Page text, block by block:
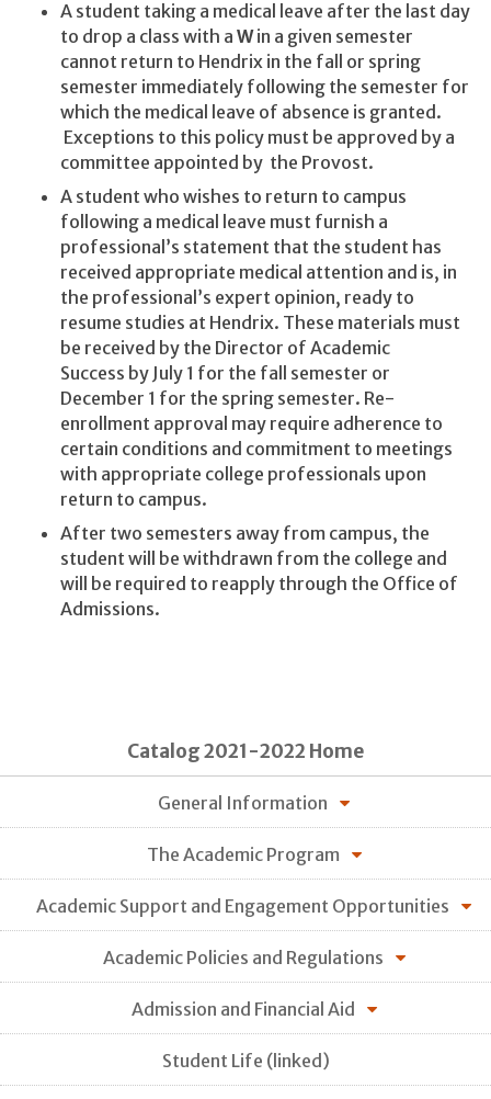
A student taking a medical leave after the last day
to drop a class with a Win a given semester
cannot return to Hendrix in the fall or spring
semester immediately following the semester for
which the medical leave of absence is granted.
Exceptions to this policy must be approved by a
committee appointed by the Provost.
A student who wishes to return to campus
following a medical leave must furnish a
professional’s statement that the student has
received appropriate medical attention and is, in
the professional’s expert opinion, ready to
resume studies at Hendrix. These materials must
be received by the Director of Academic
Success by July 1 for the fall semester or
December 1 for the spring semester. Re-
enrollment approval may require adherence to
certain conditions and commitment to meetings
with appropriate college professionals upon
return to campus.
After two semesters away from campus, the
student will be withdrawn from the college and
will be required to reapply through the Office of
Admissions.
Catalog 2021-2022 Home
General Information
The Academic Program
Academic Support and Engagement Opportunities
Academic Policies and Regulations
Admission and Financial Aid
Student Life (linked)